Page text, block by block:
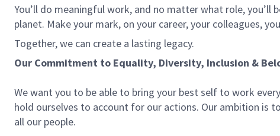
You’ll do meaningful work, and no matter what role,
planet. Make your mark, on your career, your colleagues,
Together, we can create a lasting legacy.
Our Commitment to Equality, Diversity, Inclusion &
We want you to be able to bring your best self to work
hold ourselves to account for our actions. Our ambition is
all our people.